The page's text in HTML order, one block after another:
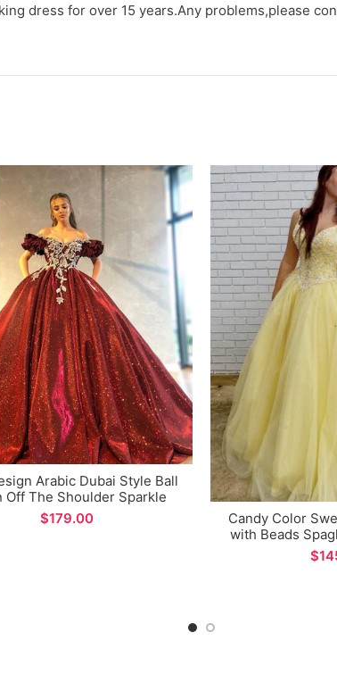
dress for over 15 years.Any problems,please
Arabic Dubai Style Ball
Off The Shoulder Sparkle
Evening Dress for Special
Occations
$
Candy Color
with Beads
Ball
$